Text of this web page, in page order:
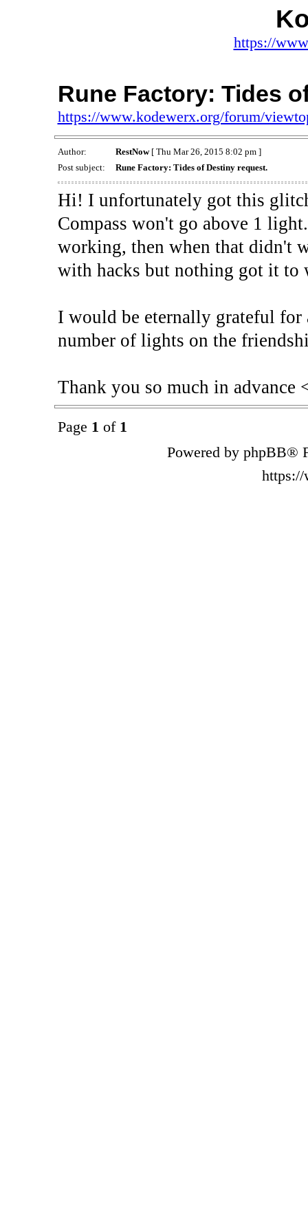
https://
Rune Factory: Tides
https://www.kodewerx.org/forum/
Author: RestNow[ Thu Mar 26, 2015 8:02 pm ]
Post subject:
Rune Factory: Tides of Destiny request.
Hi! I unfortunately got this
Compass won't go above 1
working, then when that didn't
with hacks but nothing got it to
I would be eternally grateful for
number of lights on the
Thank you so much in advance
Page 1 of 1
Powered by phpBB®
https://